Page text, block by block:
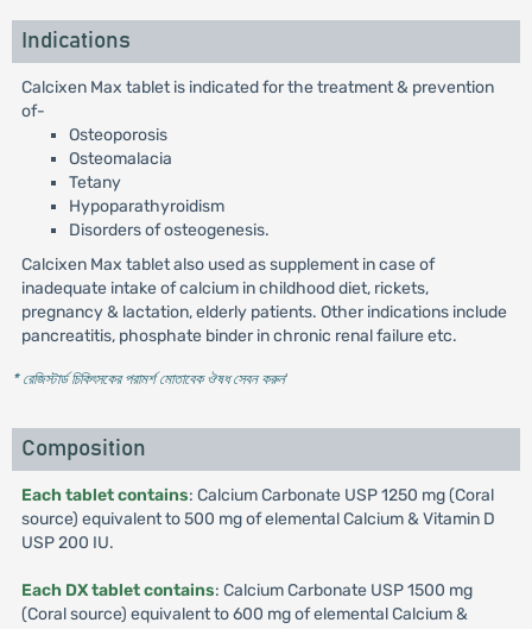
Indications
Calcixen Max tablet is indicated for the treatment & prevention
of-
Osteoporosis
Osteomalacia
Tetany
Hypoparathyroidism
Disorders of osteogenesis.
Calcixen Max tablet also used as supplement in case of
inadequate intake of calcium in childhood diet, rickets,
pregnancy & lactation, elderly patients. Other indications include
pancreatitis, phosphate binder in chronic renal failure etc.
* রেজিস্টার্ড চিকিৎসকের পরামর্শ মোতাবেক ঔষধ সেবন করুন'
Composition
Each tablet contains: Calcium Carbonate USP 1250 mg (Coral
source) equivalent to 500 mg of elemental Calcium & Vitamin D
USP 200 IU.
Each DX tablet contains: Calcium Carbonate USP 1500 mg
(Coral source) equivalent to 600 mg of elemental Calcium &